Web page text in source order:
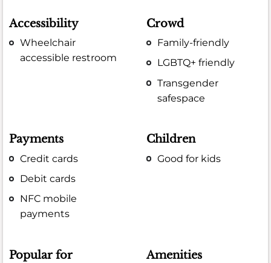
Accessibility
Wheelchair
accessible restroom
Crowd
Family-friendly
LGBTQ+ friendly
Transgender
safespace
Payments
Credit cards
Debit cards
NFC mobile
payments
Children
Good for kids
Popular for Amenities